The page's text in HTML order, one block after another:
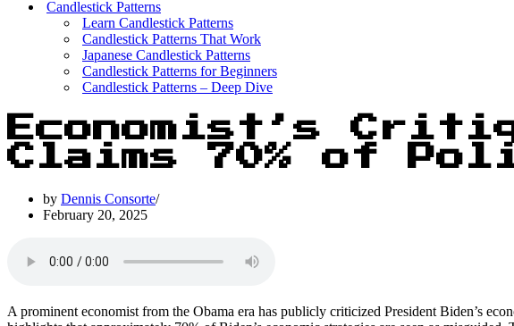
Candlestick Patterns
Learn Candlestick Patterns
Candlestick Patterns That Work
Japanese Candlestick Patterns
Candlestick Patterns for Beginners
Candlestick Patterns – Deep Dive
Economist’s
Claims 70% of
by Dennis Consorte
February 20, 2025
A prominent economist from the Obama era has publicly criticized President Biden’s